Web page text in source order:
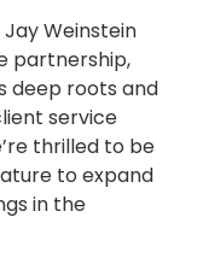
Weinstein
partnership,
deep roots and
service
thrilled to be
to expand
in the